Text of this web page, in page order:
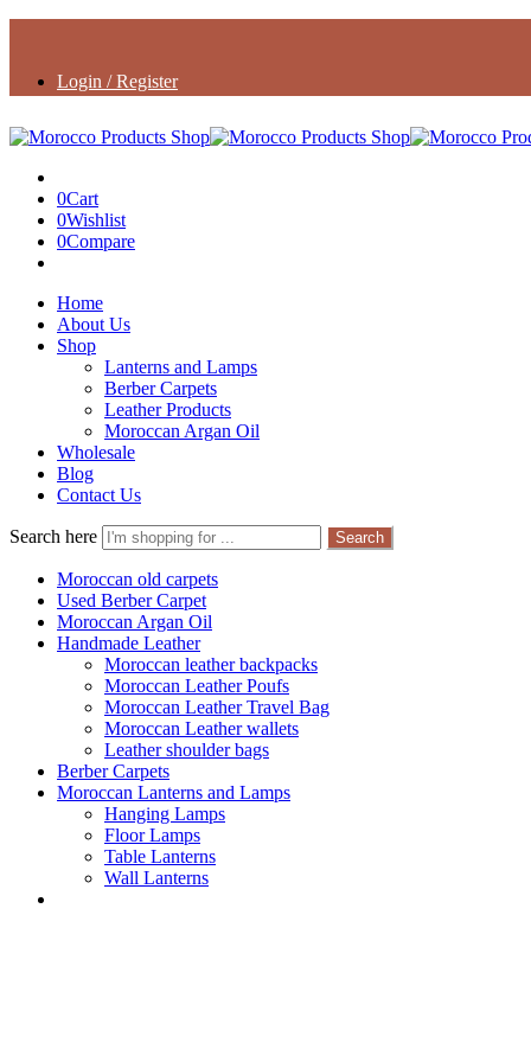
Login / Register
0Cart
0Wishlist
0Compare
Home
About Us
Shop
Lanterns and Lamps
Berber Carpets
Leather Products
Moroccan Argan Oil
Wholesale
Blog
Contact Us
Search here Search
Moroccan old carpets
Used Berber Carpet
Moroccan Argan Oil
Handmade Leather
Moroccan leather backpacks
Moroccan Leather Poufs
Moroccan Leather Travel Bag
Moroccan Leather wallets
Leather shoulder bags
Berber Carpets
Moroccan Lanterns and Lamps
Hanging Lamps
Floor Lamps
Table Lanterns
Wall Lanterns